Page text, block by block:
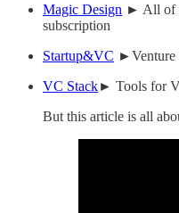
Magic Design ► All of
subscription
Startup&VC ►Venture
VC Stack► Tools for
But this article is all